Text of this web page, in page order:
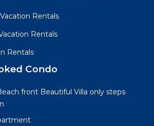
Rentals
Rentals
Rentals
Condo
front Beautiful Villa only steps